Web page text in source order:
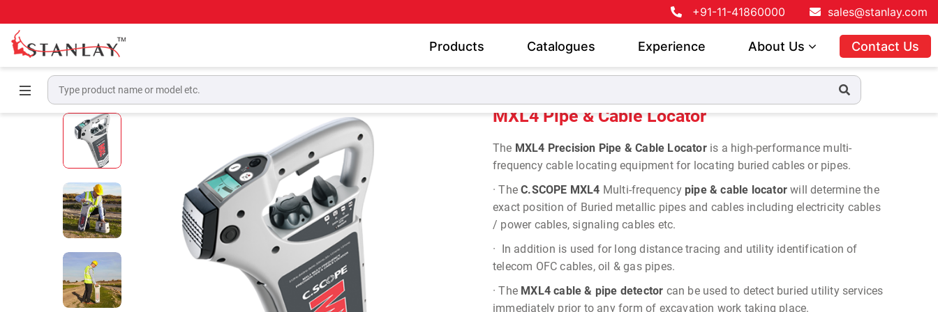
+91-11-41860000 sales@stanlay.com
Products Catalogues Experience About Us Contact Us
MXL4 Pipe & Cable Locator
The MXL4 Precision Pipe & Cable Locatoris a high-performance multi-
frequency cable locating equipment for locating buried cables or pipes.
· TheC.SCOPE MXL4 Multi-frequency pipe & cable locatorwill determine the
exact position of Buried metallic pipes and cables including electricity cables
/ power cables, signaling cables etc.
· In addition is used for long distance tracing and utility identification of
telecom OFC cables, oil & gas pipes.
· The MXL4 cable & pipe detector can be used to detect buried utility services
immediately prior to any form of excavation work taking place.